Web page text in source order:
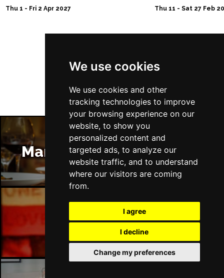
We use cookies
We use cookies and other
tracking technologies to improve
your browsing experience on our
website, to show you
personalized content and
targeted ads, to analyze our
website traffic, and to understand
where our visitors are coming
from.
I agree
I decline
Change my preferences
Thu 1 - Fri 2 Apr 2027
Thu 11 - Sat 27 Feb
Follow Us
Manchester Restaurants
Manchester Bars